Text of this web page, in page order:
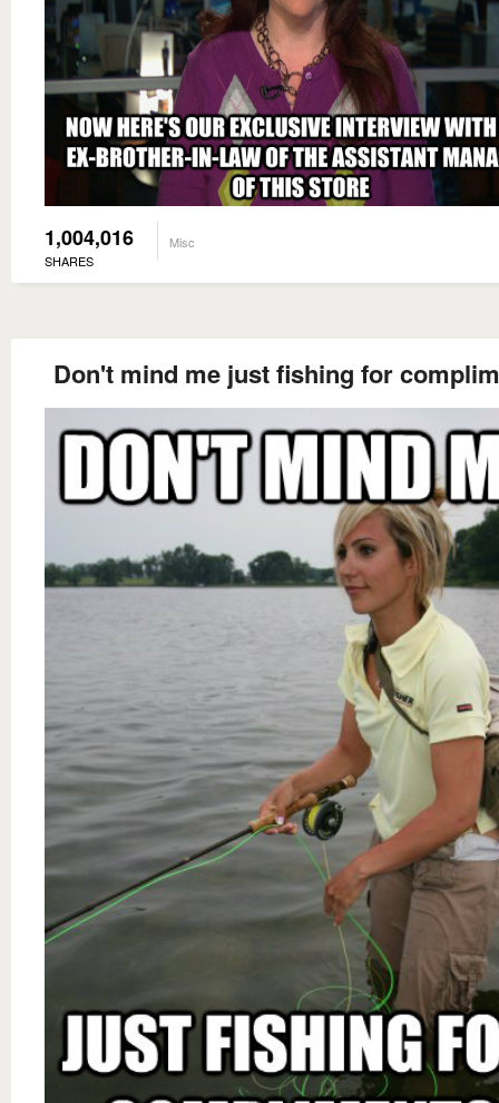
1,004,016
SHARES
Misc
Don't mind me just fishing for